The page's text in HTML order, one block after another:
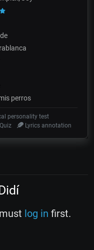
perros
personality test
Lyrics annotation
log in first.